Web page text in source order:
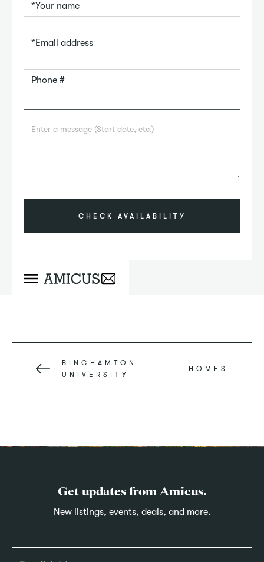
BINGHAMTON
UNIVERSITY
HOMES
Get updates from Amicus.
New listings, events, deals, and more.